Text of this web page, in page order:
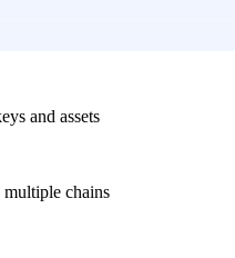
and assets
multiple chains